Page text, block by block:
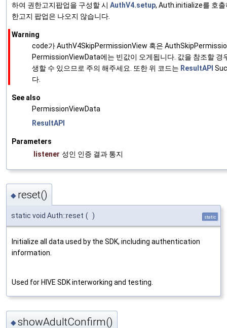
하여 권한고지팝업을 구성할 시 AuthV4.setup, Auth.initialize를 호출
한고지 팝업은 나오지 않습니다.
Warning
code가 AuthV4SkipPermissionView 혹은
PermissionViewData에는 빈값이 오게됩니다. 값을 참조할 경
생할 수 있으므로 주의 해주세요. 또한 위 코드는 ResultAPI
다.
See also
PermissionViewData
ResultAPI
Parameters
listener 성인 인증 결과 통지
◆ reset()
static void Auth::reset ( ) static
Initialize all data used by the SDK, including authentication
information.
Used for HIVE SDK interworking and testing.
◆showAdultConfirm()